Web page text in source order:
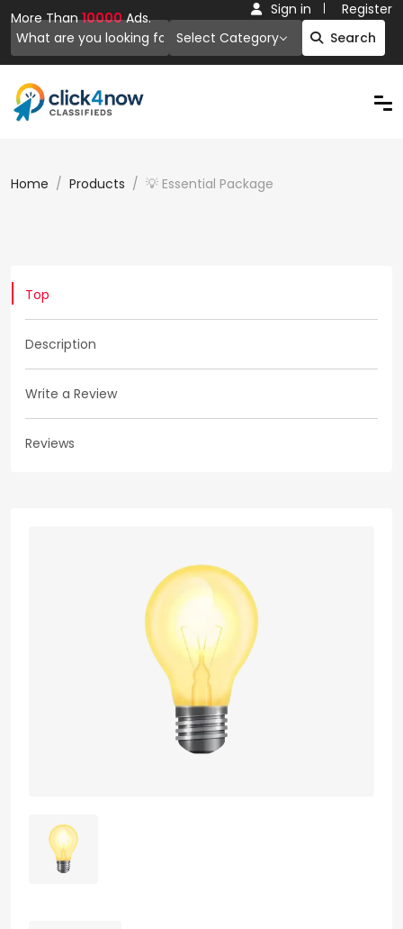
More Than10000Ads.
Select Category
Search
Sign in Register
Home Products 💡 Essential Package
Top
Description
Write a Review
Reviews